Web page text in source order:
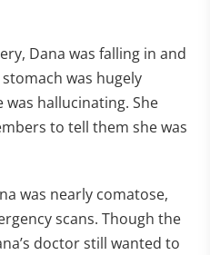
Dana was falling in and
was hugely
hallucinating. She
to tell them she was
was nearly comatose,
scans. Though the
doctor still wanted to